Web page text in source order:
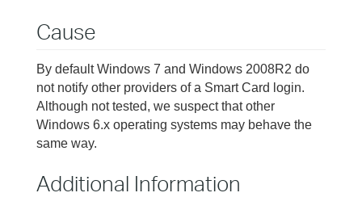
Cause
By default Windows 7 and Windows 2008R2 do
not notify other providers of a Smart Card login.
Although not tested, we suspect that other
Windows 6.x operating systems may behave the
same way.
Additional Information